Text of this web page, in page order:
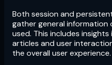
Both session and
gather general information
used. This includes
articles and user
the overall user experience.